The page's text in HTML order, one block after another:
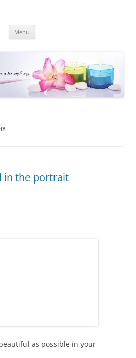
Menu
in the portrait
as possible in your